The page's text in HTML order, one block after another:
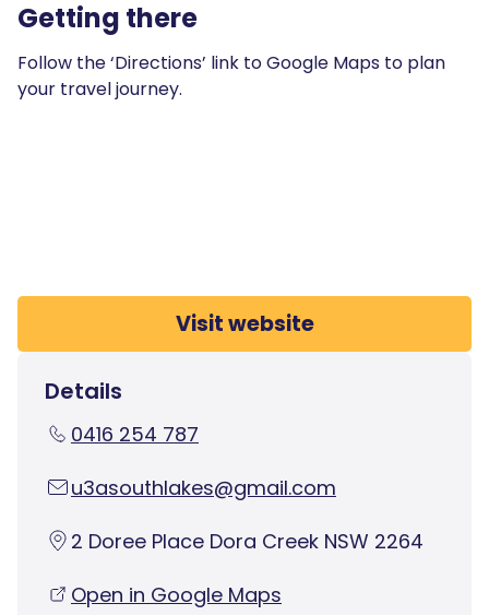
Getting there
Follow the ‘Directions’ link to Google Maps to plan
your travel journey.
Visit website
Details
0416 254 787
u3asouthlakes@gmail.com
2 Doree Place Dora Creek NSW 2264
Open in Google Maps